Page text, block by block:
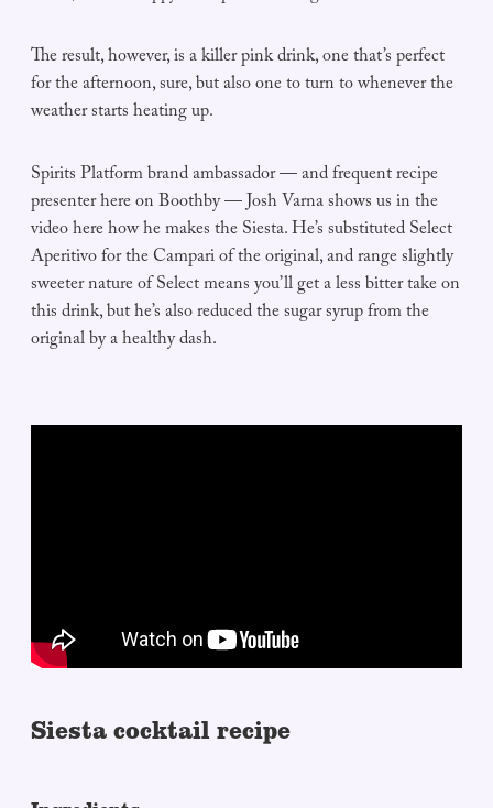
The result, however, is a killer pink drink, one that’s perfect
for the afternoon, sure, but also one to turn to whenever the
weather starts heating up.
Spirits Platform brand ambassador — and frequent recipe
presenter here on Boothby — Josh Varna shows us in the
video here how he makes the Siesta. He’s substituted Select
Aperitivo for the Campari of the original, and range slightly
sweeter nature of Select means you’ll get a less bitter take on
this drink, but he’s also reduced the sugar syrup from the
original by a healthy dash.
Siesta cocktail recipe